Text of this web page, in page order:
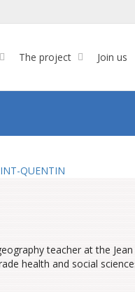
The project Join us
QUENTIN
teacher at the Jean
health and social